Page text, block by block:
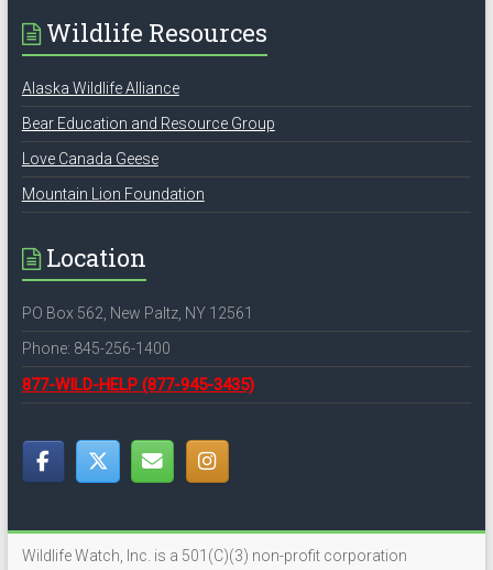
Wildlife Resources
Alaska Wildlife Alliance
Bear Education and Resource Group
Love Canada Geese
Mountain Lion Foundation
Location
PO Box 562, New Paltz, NY 12561
Phone: 845-256-1400
877-WILD-HELP (877-945-3435)
Wildlife Watch, Inc. is a 501(C)(3) non-profit corporation